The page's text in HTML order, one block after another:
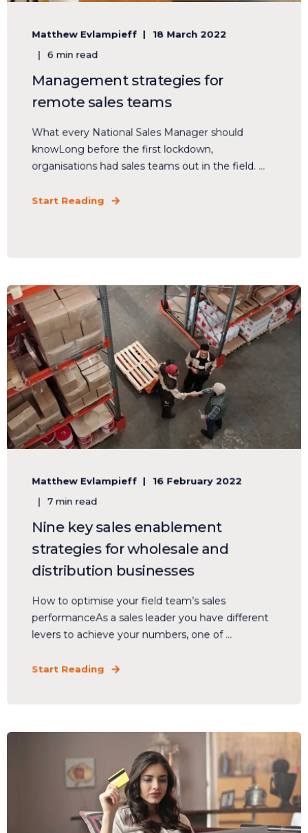
Matthew Evlampieff
18 March 2022
6 min read
Management strategies for
remote sales teams
What every National Sales Manager should
knowLong before the first lockdown,
organisations had sales teams out in the field. ...
Start Reading
Matthew Evlampieff
16 February 2022
7 min read
Nine key sales enablement
strategies for wholesale and
distribution businesses
How to optimise your field team’s sales
performanceAs a sales leader you have different
levers to achieve your numbers, one of ...
Start Reading